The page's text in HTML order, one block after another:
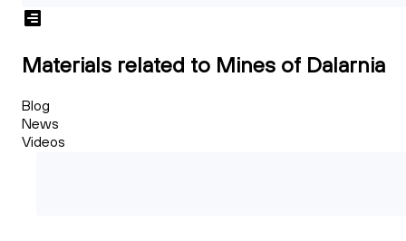
Materials related to Mines of Dalarnia
Blog
News
Videos